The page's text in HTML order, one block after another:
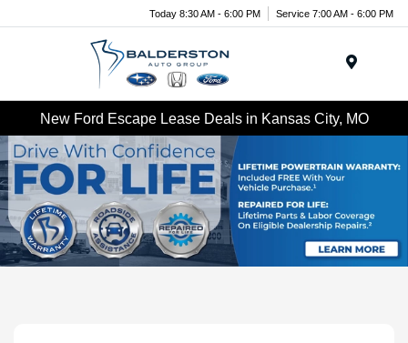
Today 8:30 AM - 6:00 PM Service 7:00 AM - 6:00 PM
New Ford Escape Lease Deals in Kansas City, MO